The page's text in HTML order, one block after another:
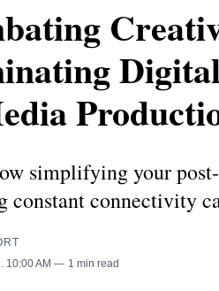
simplifying your
constant connectivity
. 10:00 AM 1 min read